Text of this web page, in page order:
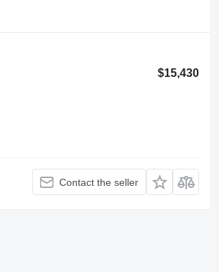
$15,430
Contact the seller